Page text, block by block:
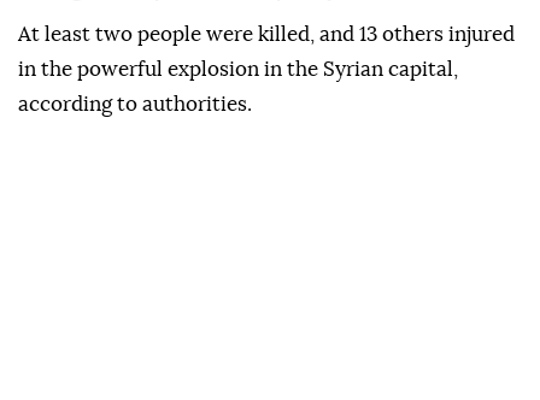
At least two people were killed, and 13 others injured
in the powerful explosion in the Syrian capital,
according to authorities.